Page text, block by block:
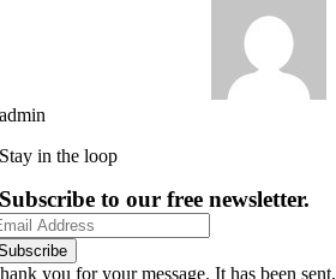
admin
Stay in the loop
Subscribe to our free newsletter.
you for your message. It has been sent.